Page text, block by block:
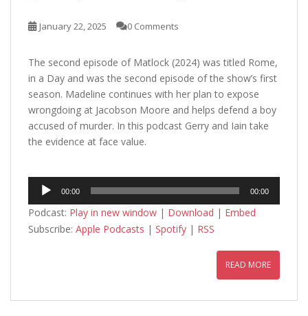
January 22, 2025 0 Comments
The second episode of Matlock (2024) was titled Rome,
in a Day and was the second episode of the show’s first
season. Madeline continues with her plan to expose
wrongdoing at Jacobson Moore and helps defend a boy
accused of murder. In this podcast Gerry and Iain take
the evidence at face value.
Audio
Player
00:00 00:00
Podcast: Play in new window | Download | Embed
Subscribe: Apple Podcasts | Spotify | RSS
READ MORE